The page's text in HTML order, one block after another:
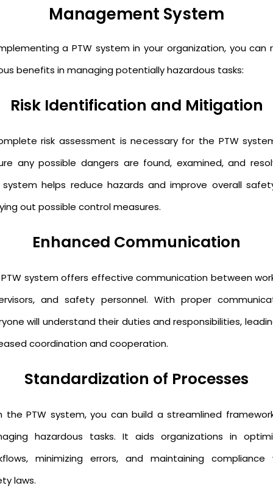
Management System
a PTW system in your organization, you can
benefits in managing potentially hazardous tasks:
Risk Identification and Mitigation
risk assessment is necessary for the PTW
any possible dangers are found, examined, and
system helps reduce hazards and improve overall
out possible control measures.
Enhanced Communication
PTW system offers effective communication between
and safety personnel. With proper
will understand their duties and responsibilities,
coordination and cooperation.
Standardization of Processes
the PTW system, you can build a streamlined
hazardous tasks. It aids organizations in
minimizing errors, and maintaining compliance
laws.